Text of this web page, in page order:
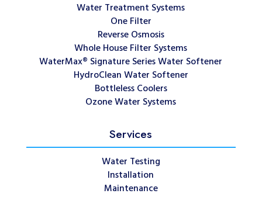
Water Treatment Systems
One Filter
Reverse Osmosis
Whole House Filter Systems
WaterMax® Signature Series Water Softener
HydroClean Water Softener
Bottleless Coolers
Ozone Water Systems
Services
Water Testing
Installation
Maintenance